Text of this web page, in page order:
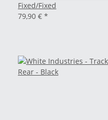
Fixed/Fixed
79,90 € *